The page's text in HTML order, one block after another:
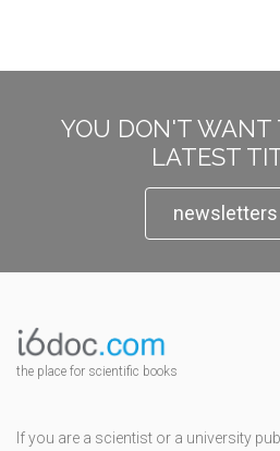
YOU DON'T WANT
LATEST
newsletters
the place for scientific books
If you are a scientist or a university